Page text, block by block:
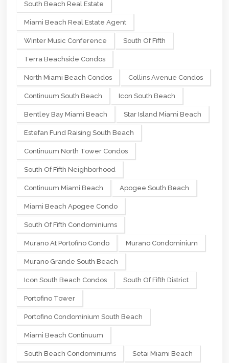
South Beach Real Estate
Miami Beach Real Estate Agent
Winter Music Conference South Of Fifth
Terra Beachside Condos
North Miami Beach Condos Collins Avenue Condos
Continuum South Beach Icon South Beach
Bentley Bay Miami Beach Star Island Miami Beach
Estefan Fund Raising South Beach
Continuum North Tower Condos
South Of Fifth Neighborhood
Continuum Miami Beach Apogee South Beach
Miami Beach Apogee Condo
South Of Fifth Condominiums
Murano At Portofino Condo Murano Condominium
Murano Grande South Beach
Icon South Beach Condos South Of Fifth District
Portofino Tower
Portofino Condominium South Beach
Miami Beach Continuum
South Beach Condominiums Setai Miami Beach